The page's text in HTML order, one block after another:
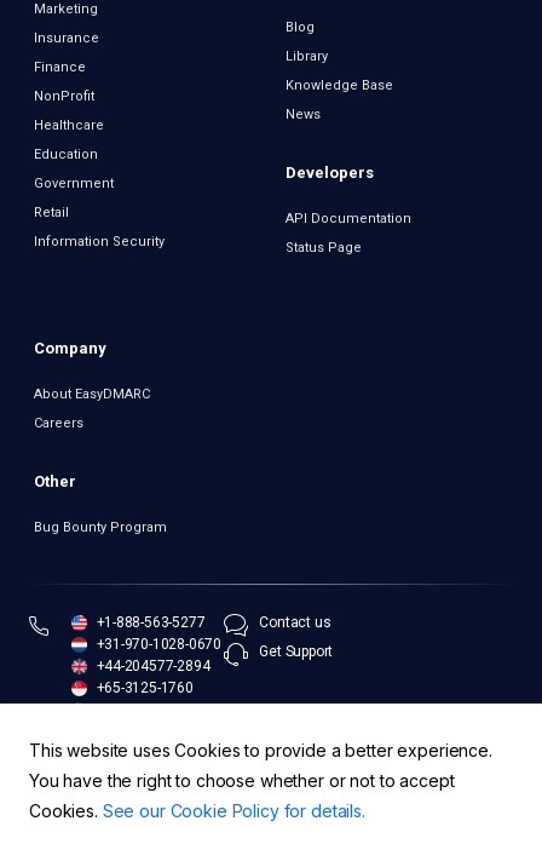
Marketing
Insurance
Finance
NonProfit
Healthcare
Education
Government
Retail
Information Security
Blog
Library
Knowledge Base
News
Developers
API Documentation
Status Page
Company
About EasyDMARC
Careers
Other
Bug Bounty Program
+1-888-563-5277
+31-970-1028-0670
+44-204577-2894
+65-3125-1760
Contact us
Get Support
This website uses Cookies to provide a better experience.
You have the right to choose whether or not to accept
Cookies. See our Cookie Policy for details.